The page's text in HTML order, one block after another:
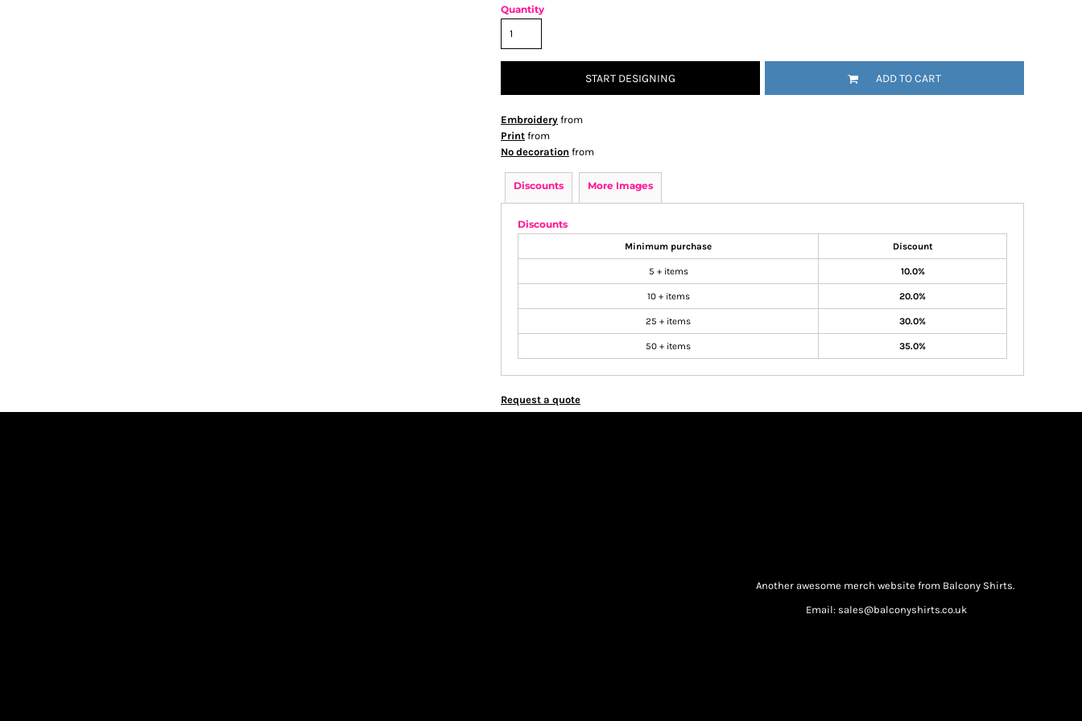
Quantity
START DESIGNING ADD TO CART
Embroidery from
Print from
No decoration from
Discounts More Images
Discounts
Minimum purchase Discount
5 + items 10.0%
10 + items 20.0%
25 + items 30.0%
50 + items 35.0%
Request a quote
Another awesome merch website from Balcony Shirts.
Email: sales@balconyshirts.co.uk